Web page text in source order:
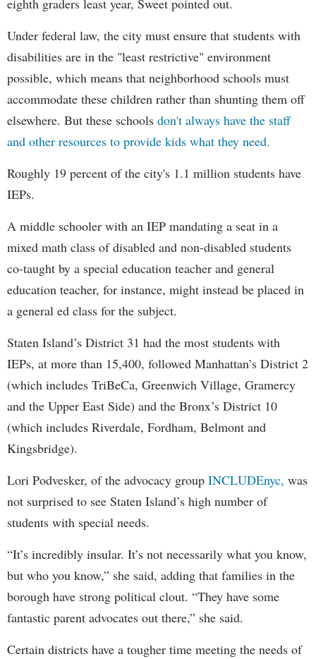
Under federal law, the city must ensure that students with
disabilities are in the "least restrictive" environment
possible, which means that neighborhood schools must
accommodate these children rather than shunting them off
elsewhere. But these schools don't always have the staff
and other resources to provide kids what they need.
Roughly 19 percent of the city's 1.1 million students have
IEPs.
A middle schooler with an IEP mandating a seat in a
mixed math class of disabled and non-disabled students
co-taught by a special education teacher and general
education teacher, for instance, might instead be placed in
a general ed class for the subject.
Staten Island’s District 31 had the most students with
IEPs, at more than 15,400, followed Manhattan’s District 2
(which includes TriBeCa, Greenwich Village, Gramercy
and the Upper East Side) and the Bronx’s District 10
(which includes Riverdale, Fordham, Belmont and
Kingsbridge).
Lori Podvesker, of the advocacy group INCLUDEnyc, was
not surprised to see Staten Island’s high number of
students with special needs.
“It’s incredibly insular. It’s not necessarily what you know,
but who you know,” she said, adding that families in the
borough have strong political clout. “They have some
fantastic parent advocates out there,” she said.
Certain districts have a tougher time meeting the needs of